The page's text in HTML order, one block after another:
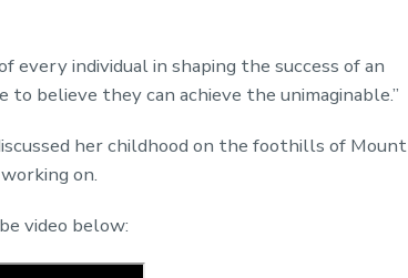
every individual in shaping the success of an
believe they can achieve the unimaginable.”
her childhood on the foothills of Mount
on.
video below: